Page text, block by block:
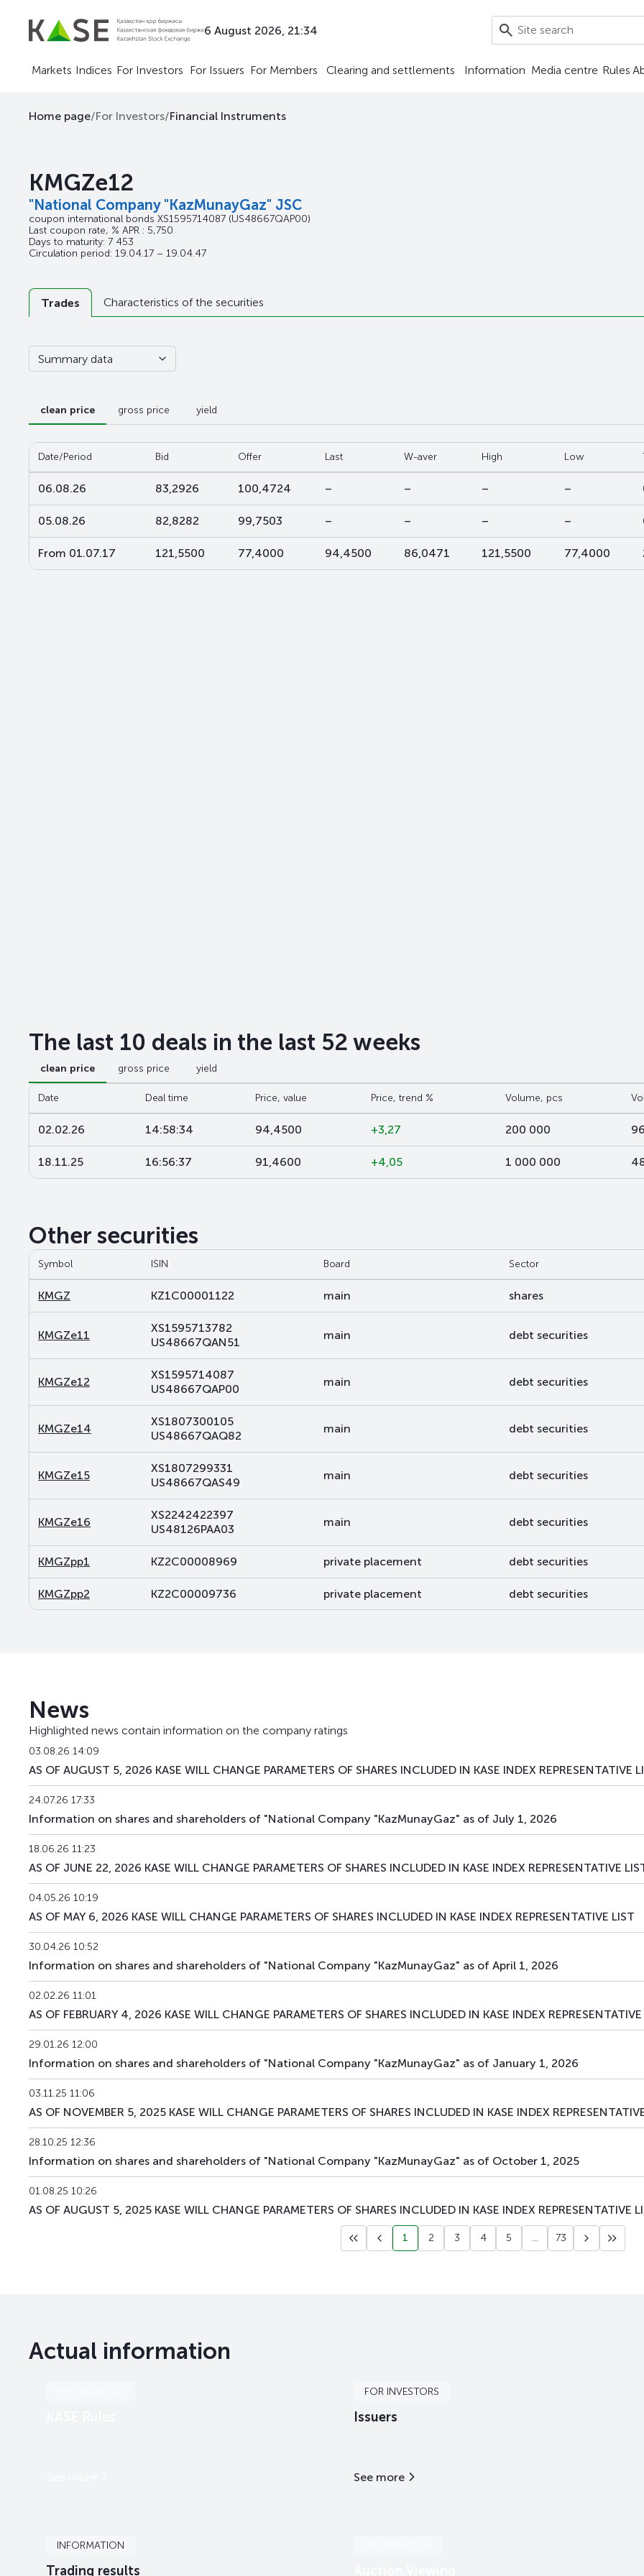
6 August 2026, 21:34
Markets Indices For Investors For Issuers For Members Clearing and settlements Information Media centre Rules
Home page/For Investors/Financial Instruments
KMGZe12
"National Company "KazMunayGaz" JSC
coupon international bonds XS1595714087 (US48667QAP00)
Last coupon rate, % APR : 5,750
Days to maturity: 7 453
Circulation period: 19.04.17 – 19.04.47
Trades Characteristics of the securities
Summary data
clean price gross price yield
Date/Period Bid Offer Last W-aver High Low
06.08.26 83,2926 100,4724 – – – –
05.08.26 82,8282 99,7503 – – – –
From 01.07.17 121,5500 77,4000 94,4500 86,0471 121,5500 77,4000
The last 10 deals in the last 52 weeks
clean price gross price yield
Date Deal time Price, value Price, trend % Volume, pcs
02.02.26 14:58:34 94,4500 +3,27 200 000
18.11.25 16:56:37 91,4600 +4,05 1 000 000
Other securities
Symbol ISIN Board Sector
KMGZ KZ1C00001122 main shares
KMGZe11
XS1595713782
US48667QAN51
main debt securities
KMGZe12
XS1595714087
US48667QAP00
main debt securities
KMGZe14
XS1807300105
US48667QAQ82
main debt securities
KMGZe15
XS1807299331
US48667QAS49
main debt securities
KMGZe16
XS2242422397
US48126PAA03
main debt securities
KMGZpp1 KZ2C00008969 private placement debt securities
KMGZpp2 KZ2C00009736 private placement debt securities
News
Highlighted news contain information on the company ratings
03.08.26 14:09
AS OF AUGUST 5, 2026 KASE WILL CHANGE PARAMETERS OF SHARES INCLUDED IN KASE INDEX REPRESENTATIVE
24.07.26 17:33
Information on shares and shareholders of "National Company "KazMunayGaz" as of July 1, 2026
18.06.26 11:23
AS OF JUNE 22, 2026 KASE WILL CHANGE PARAMETERS OF SHARES INCLUDED IN KASE INDEX REPRESENTATIVE
04.05.26 10:19
AS OF MAY 6, 2026 KASE WILL CHANGE PARAMETERS OF SHARES INCLUDED IN KASE INDEX REPRESENTATIVE LIST
30.04.26 10:52
Information on shares and shareholders of "National Company "KazMunayGaz" as of April 1, 2026
02.02.26 11:01
AS OF FEBRUARY 4, 2026 KASE WILL CHANGE PARAMETERS OF SHARES INCLUDED IN KASE INDEX
29.01.26 12:00
Information on shares and shareholders of "National Company "KazMunayGaz" as of January 1, 2026
03.11.25 11:06
AS OF NOVEMBER 5, 2025 KASE WILL CHANGE PARAMETERS OF SHARES INCLUDED IN KASE INDEX
28.10.25 12:36
Information on shares and shareholders of "National Company "KazMunayGaz" as of October 1, 2025
01.08.25 10:26
AS OF AUGUST 5, 2025 KASE WILL CHANGE PARAMETERS OF SHARES INCLUDED IN KASE INDEX REPRESENTATIVE
1 2 3 4 5 ... 73
Actual information
FOR INVESTORS
Issuers
See more
INFORMATION
Trading results